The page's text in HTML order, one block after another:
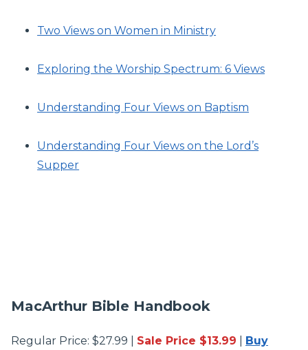
Two Views on Women in Ministry
Exploring the Worship Spectrum: 6 Views
Understanding Four Views on Baptism
Understanding Four Views on the Lord’s
Supper
MacArthur Bible Handbook
Regular Price: $27.99 | Sale Price $13.99
Buy